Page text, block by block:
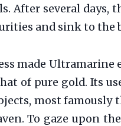
After several days,
and sink to the
made
of pure gold. Its
most
To gaze upon